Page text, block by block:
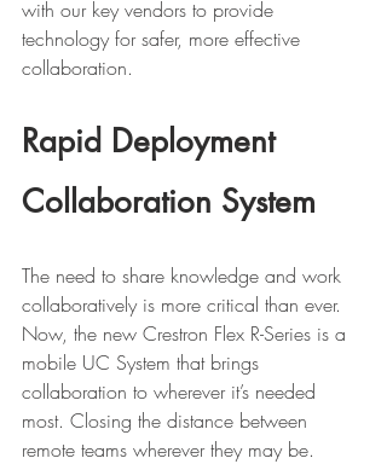
with our key vendors to provide
technology for safer, more effective
collaboration.
Rapid Deployment
Collaboration System
The need to share knowledge and work
collaboratively is more critical than ever.
Now, the new Crestron Flex R-Series is a
mobile UC System that brings
collaboration to wherever it’s needed
most. Closing the distance between
remote teams wherever they may be.